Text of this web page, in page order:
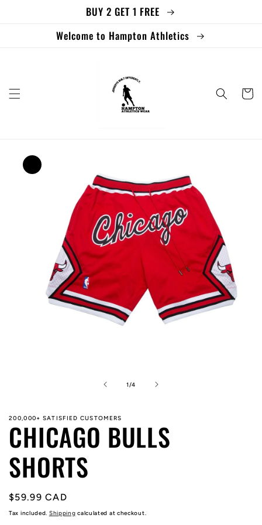
BUY 2 GET 1 FREE
Welcome to Hampton Athletics
Cart
Skip to
product
information
1/of
4
200,000+ SATISFIED CUSTOMERS
CHICAGO BULLS
SHORTS
Regular
price
$59.99 CAD
Tax included. Shipping calculated at checkout.